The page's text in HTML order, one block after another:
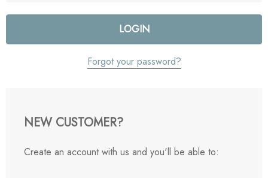
Forgot your password?
NEW CUSTOMER?
Create an account with us and you'll be able to: